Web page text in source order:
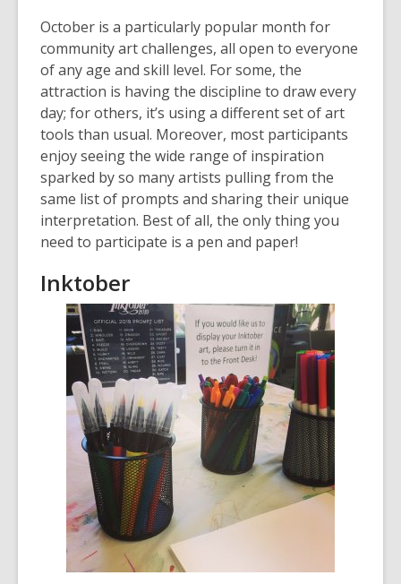
of
date.
October is a particularly popular month for
community art challenges, all open to everyone
of any age and skill level. For some, the
attraction is having the discipline to draw every
day; for others, it’s using a different set of art
tools than usual. Moreover, most participants
enjoy seeing the wide range of inspiration
sparked by so many artists pulling from the
same list of prompts and sharing their unique
interpretation. Best of all, the only thing you
need to participate is a pen and paper!
Inktober